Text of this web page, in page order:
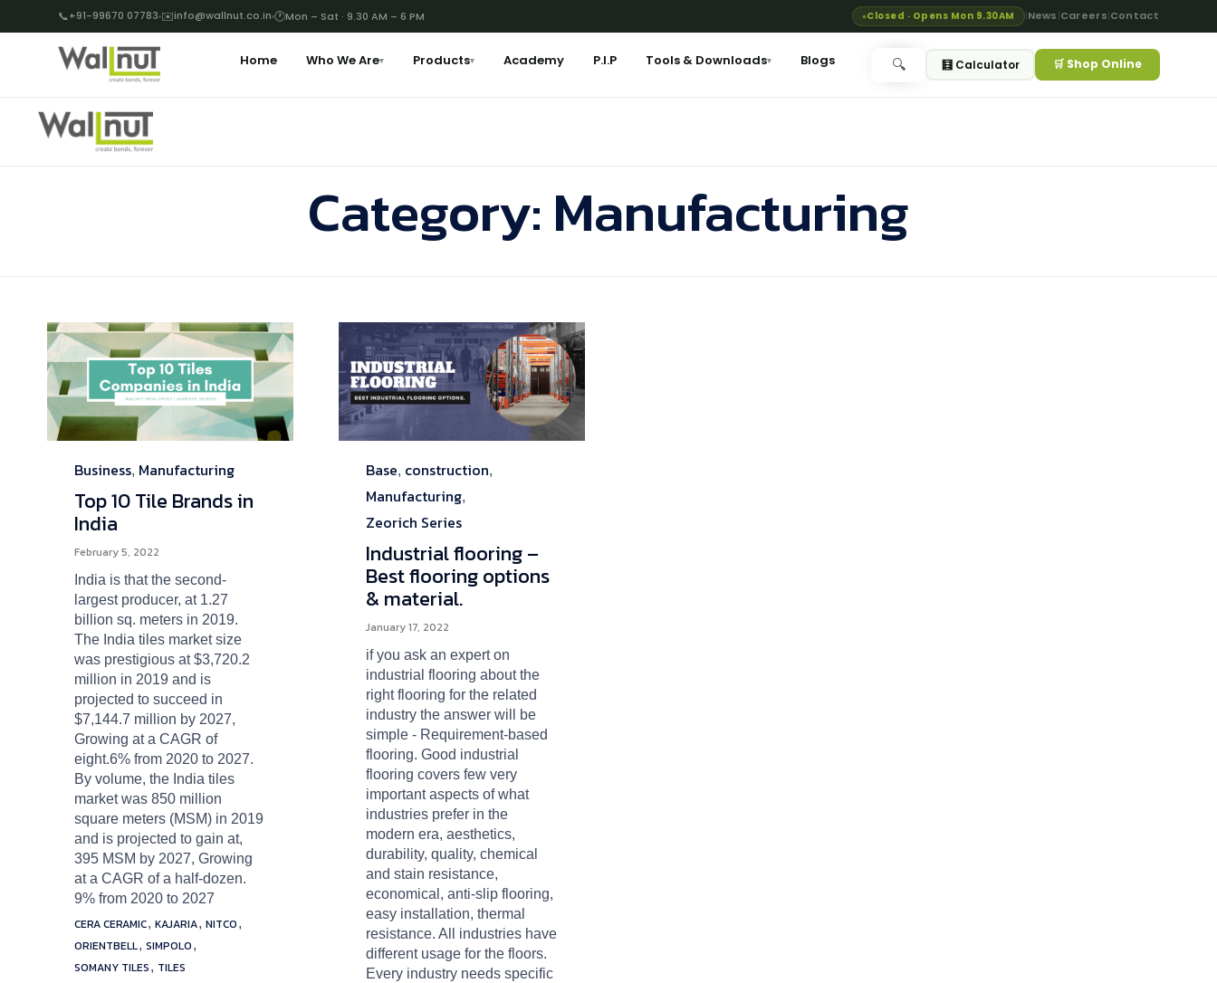
📞+91-99670 07783 ✉️info@wallnut.co.in 🕐Mon – Sat · 9.30 AM – 6 PM Closed · Opens Mon 9.30AM | News Careers Contact
Home Who We Are▾ Products▾ Academy P.I.P Tools & Downloads▾ Blogs 🔍 🧮 Calculator 🛒 Shop Online
Category: Manufacturing
Category
Business, Manufacturing
Top 10 Tile Brands in
India
February 5, 2022
India is that the second-
largest producer, at 1.27
billion sq. meters in 2019.
The India tiles market size
was prestigious at $3,720.2
million in 2019 and is
projected to succeed in
$7,144.7 million by 2027,
Growing at a CAGR of
eight.6% from 2020 to 2027.
By volume, the India tiles
market was 850 million
square meters (MSM) in 2019
and is projected to gain at,
395 MSM by 2027, Growing
at a CAGR of a half-dozen.
9% from 2020 to 2027
Tags
CERA CERAMIC, KAJARIA, NITCO,
ORIENTBELL, SIMPOLO,
SOMANY TILES, TILES
Category
Base, construction,
Manufacturing,
Zeorich Series
Industrial flooring –
Best flooring options
& material.
January 17, 2022
if you ask an expert on
industrial flooring about the
right flooring for the related
industry the answer will be
simple - Requirement-based
flooring. Good industrial
flooring covers few very
important aspects of what
industries prefer in the
modern era, aesthetics,
durability, quality, chemical
and stain resistance,
economical, anti-slip flooring,
easy installation, thermal
resistance. All industries have
different usage for the floors.
Every industry needs specific